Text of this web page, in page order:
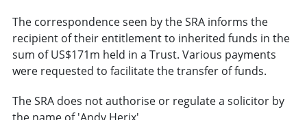
The correspondence seen by the SRA informs the
recipient of their entitlement to inherited funds in the
sum of US$171m held in a Trust. Various payments
were requested to facilitate the transfer of funds.
The SRA does not authorise or regulate a solicitor by